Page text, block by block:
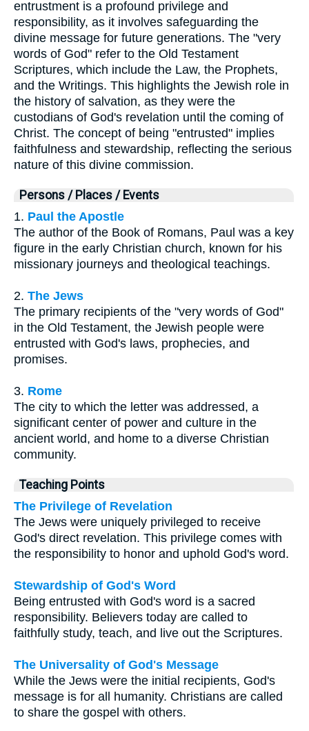
entrustment is a profound privilege and
responsibility, as it involves safeguarding the
divine message for future generations. The "very
words of God" refer to the Old Testament
Scriptures, which include the Law, the Prophets,
and the Writings. This highlights the Jewish role in
the history of salvation, as they were the
custodians of God's revelation until the coming of
Christ. The concept of being "entrusted" implies
faithfulness and stewardship, reflecting the serious
nature of this divine commission.
Persons / Places / Events
1. Paul the Apostle
The author of the Book of Romans, Paul was a key
figure in the early Christian church, known for his
missionary journeys and theological teachings.
2. The Jews
The primary recipients of the "very words of God"
in the Old Testament, the Jewish people were
entrusted with God's laws, prophecies, and
promises.
3. Rome
The city to which the letter was addressed, a
significant center of power and culture in the
ancient world, and home to a diverse Christian
community.
Teaching Points
The Privilege of Revelation
The Jews were uniquely privileged to receive
God's direct revelation. This privilege comes with
the responsibility to honor and uphold God's word.
Stewardship of God's Word
Being entrusted with God's word is a sacred
responsibility. Believers today are called to
faithfully study, teach, and live out the Scriptures.
The Universality of God's Message
While the Jews were the initial recipients, God's
message is for all humanity. Christians are called
to share the gospel with others.